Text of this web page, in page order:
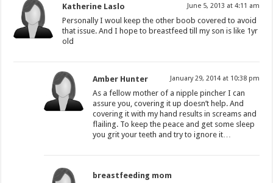
Katherine Laslo June 5, 2013 at 4:11 am
Personally I woul keep the other boob covered to avoid
that issue. And I hope to breastfeed till my son is like 1yr
old
Amber Hunter January 29, 2014 at 10:38 pm
As a fellow mother of a nipple pincher I can
assure you, covering it up doesn’t help. And
covering it with my hand results in screams and
flailing. To keep the peace and get some sleep
you grit your teeth and try to ignore it…
breastfeeding mom